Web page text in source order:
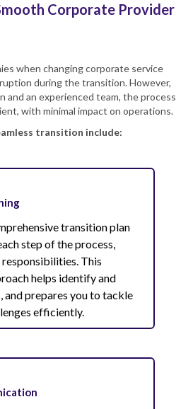
Corporate Provider
when changing corporate service
during the transition. However,
and an experienced team, the process
with minimal impact on operations.
transition include:
transition plan
step of the process,
responsibilities. This
helps identify and
and prepares you to tackle
efficiently.